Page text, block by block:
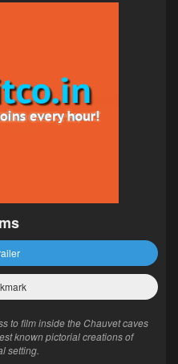
to film inside the Chauvet caves
known pictorial creations of
setting.